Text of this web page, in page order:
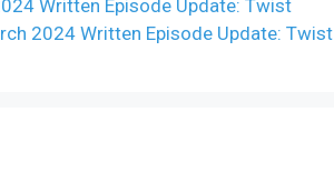
Written Episode Update: Twist
2024 Written Episode Update: Twist